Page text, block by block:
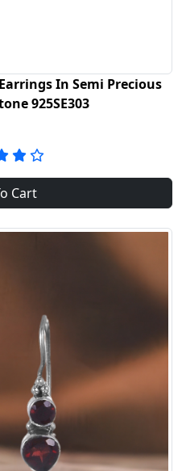
In Semi Precious
925SE303
Cart